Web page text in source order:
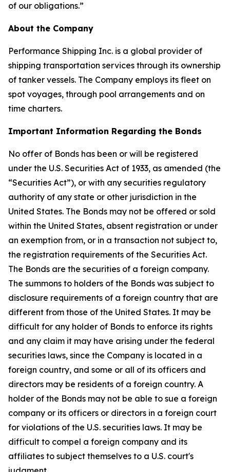
of our obligations.”
About the Company
Performance Shipping Inc. is a global provider of
shipping transportation services through its ownership
of tanker vessels. The Company employs its fleet on
spot voyages, through pool arrangements and on
time charters.
Important Information Regarding the Bonds
No offer of Bonds has been or will be registered
under the U.S. Securities Act of 1933, as amended (the
“Securities Act”), or with any securities regulatory
authority of any state or other jurisdiction in the
United States. The Bonds may not be offered or sold
within the United States, absent registration or under
an exemption from, or in a transaction not subject to,
the registration requirements of the Securities Act.
The Bonds are the securities of a foreign company.
The summons to holders of the Bonds was subject to
disclosure requirements of a foreign country that are
different from those of the United States. It may be
difficult for any holder of Bonds to enforce its rights
and any claim it may have arising under the federal
securities laws, since the Company is located in a
foreign country, and some or all of its officers and
directors may be residents of a foreign country. A
holder of the Bonds may not be able to sue a foreign
company or its officers or directors in a foreign court
for violations of the U.S. securities laws. It may be
difficult to compel a foreign company and its
affiliates to subject themselves to a U.S. court's